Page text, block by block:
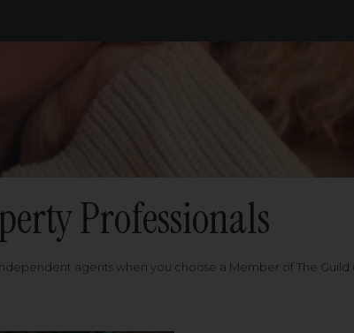
Professionals
agents when you choose a Member of The Guild